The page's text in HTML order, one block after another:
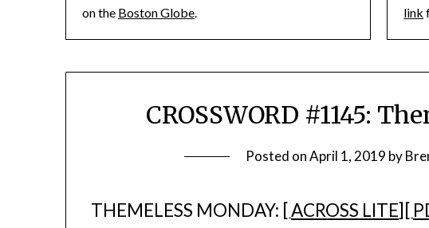
on the Boston Globe.
link
CROSSWORD #1145:
Posted onApril 1, 2019 by
THEMELESS MONDAY: [ACROSS LITE][